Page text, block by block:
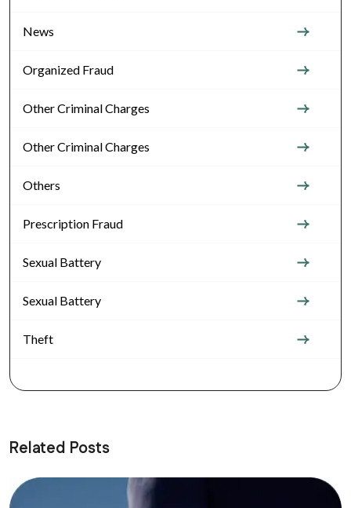
News
Organized Fraud
Other Criminal Charges
Other Criminal Charges
Others
Prescription Fraud
Sexual Battery
Sexual Battery
Theft
Related Posts